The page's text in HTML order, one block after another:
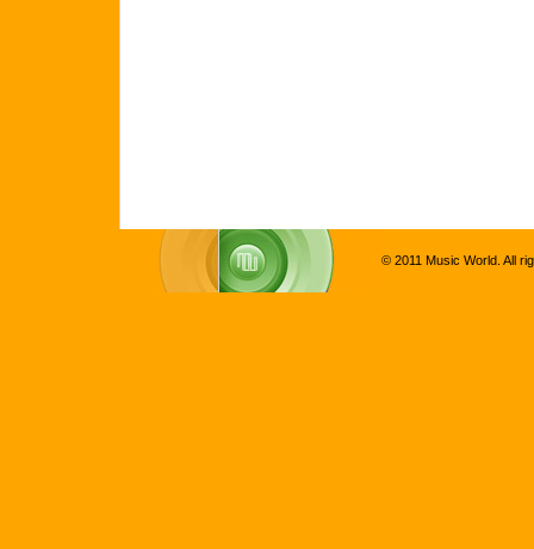
© 2011 Music World. All